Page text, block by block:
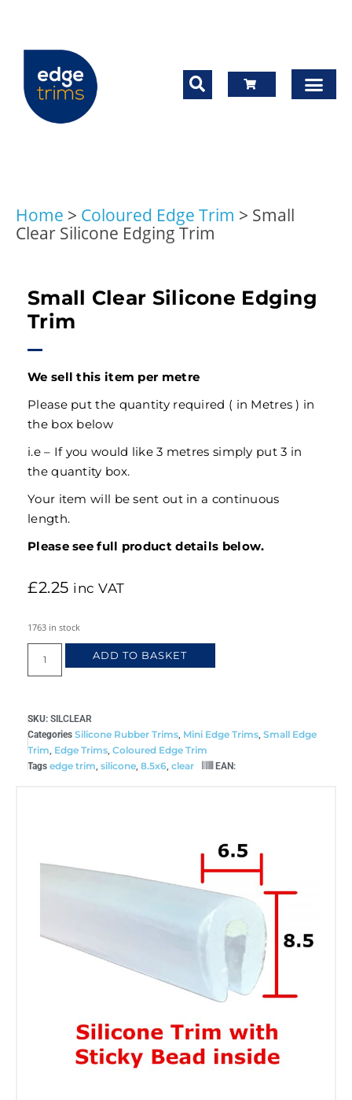
Home > Coloured Edge Trim > Small
Clear Silicone Edging Trim
Small Clear Silicone Edging
Trim
We sell this item per metre
Please put the quantity required ( in Metres ) in
the box below
i.e – If you would like 3 metres simply put 3 in
the quantity box.
Your item will be sent out in a continuous
length.
Please see full product details below.
£2.25 inc VAT
1763 in stock
ADD TO BASKET
SKU: SILCLEAR
Categories Silicone Rubber Trims, Mini Edge Trims, Small Edge
Trim, Edge Trims, Coloured Edge Trim
Tags edge trim, silicone, 8.5x6, clear EAN: